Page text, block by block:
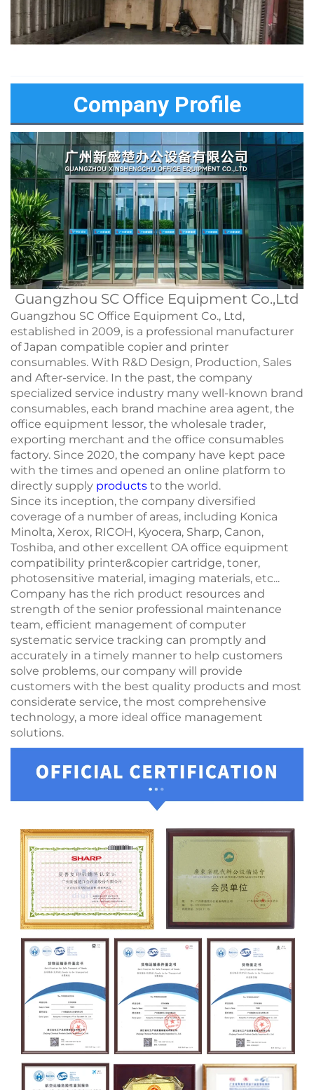
Company Profile
Guangzhou SC Office Equipment Co.,Ltd
Guangzhou SC Office Equipment Co., Ltd,
established in 2009, is a professional manufacturer
of Japan compatible copier and printer
consumables. With R&D Design, Production, Sales
and After-service. In the past, the company
specialized service industry many well-known brand
consumables, each brand machine area agent, the
office equipment lessor, the wholesale trader,
exporting merchant and the office consumables
factory. Since 2020, the company have kept pace
with the times and opened an online platform to
directly supply products to the world.
Since its inception, the company diversified
coverage of a number of areas, including Konica
Minolta, Xerox, RICOH, Kyocera, Sharp, Canon,
Toshiba, and other excellent OA office equipment
compatibility printer&copier cartridge, toner,
photosensitive material, imaging materials, etc...
Company has the rich product resources and
strength of the senior professional maintenance
team, efficient management of computer
systematic service tracking can promptly and
accurately in a timely manner to help customers
solve problems, our company will provide
customers with the best quality products and most
considerate service, the most comprehensive
technology, a more ideal office management
solutions.